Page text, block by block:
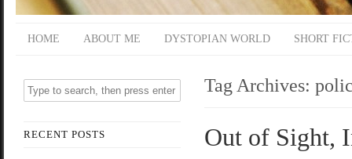
HOME ABOUT ME DYSTOPIAN WORLD SHORT
RECENT POSTS
Tag Archives:
Out of Sight,